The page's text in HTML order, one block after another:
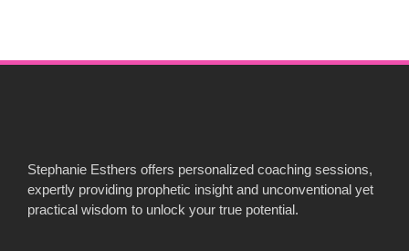
Stephanie Esthers offers personalized coaching sessions,
expertly providing prophetic insight and unconventional yet
practical wisdom to unlock your true potential.